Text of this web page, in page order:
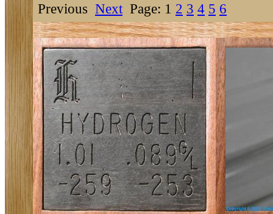
Previous Next Page: 1 2 3 4 5 6